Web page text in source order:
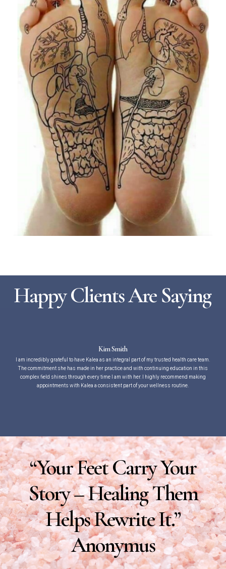
Happy Clients Are Saying
Kim Smith
I am incredibly grateful to have Kalea as an integral part of my trusted health care team.
The commitment she has made in her practice and with continuing education in this
complex field shines through every time I am with her. I highly recommend making
appointments with Kalea a consistent part of your wellness routine.
“Your Feet Carry Your
Story – Healing Them
Helps Rewrite It.”
Anonymus